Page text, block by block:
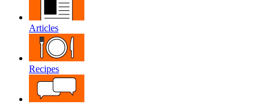
Articles
Recipes